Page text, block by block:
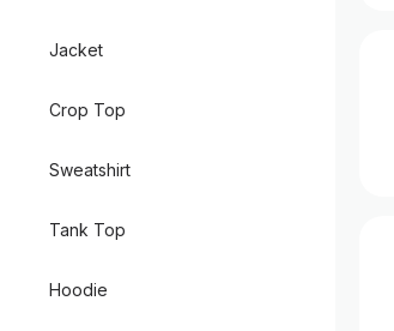
Jacket
Crop Top
Sweatshirt
Tank Top
Hoodie